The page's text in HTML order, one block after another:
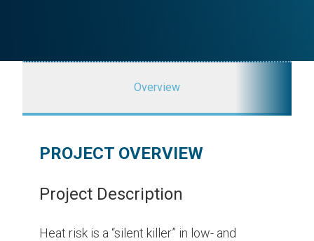
Overview
PROJECT OVERVIEW
Project Description
Heat risk is a “silent killer” in low- and